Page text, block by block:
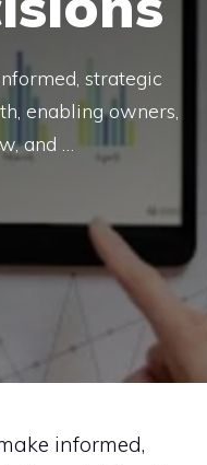
strategic
enabling owners,
and …
informed,